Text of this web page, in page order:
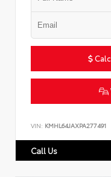
VIN: KMHL64JAXPA277491
Call Us